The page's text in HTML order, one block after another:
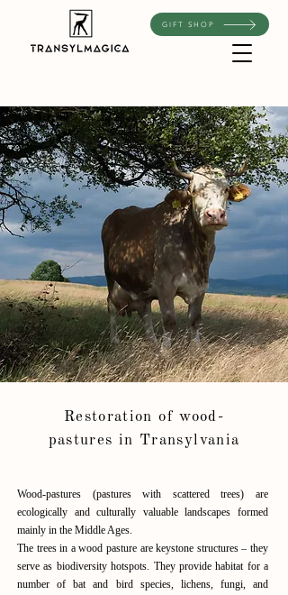
GIFT SHOP
Restoration of wood-
pastures in Transylvania
Wood-pastures (pastures with scattered trees) are
ecologically and culturally valuable landscapes formed
mainly in the Middle Ages.
The trees in a wood pasture are keystone structures – they
serve as biodiversity hotspots. They provide habitat for a
number of bat and bird species, lichens, fungi, and